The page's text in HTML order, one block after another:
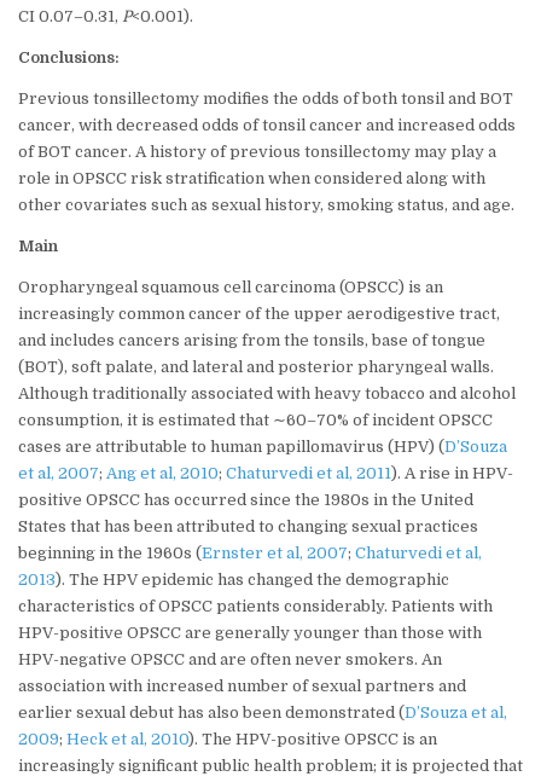
CI 0.07–0.31, P<0.001).
Conclusions:
Previous tonsillectomy modifies the odds of both tonsil and BOT
cancer, with decreased odds of tonsil cancer and increased odds
of BOT cancer. A history of previous tonsillectomy may play a
role in OPSCC risk stratification when considered along with
other covariates such as sexual history, smoking status, and age.
Main
Oropharyngeal squamous cell carcinoma (OPSCC) is an
increasingly common cancer of the upper aerodigestive tract,
and includes cancers arising from the tonsils, base of tongue
(BOT), soft palate, and lateral and posterior pharyngeal walls.
Although traditionally associated with heavy tobacco and alcohol
consumption, it is estimated that ∼60–70% of incident OPSCC
cases are attributable to human papillomavirus (HPV) (D’Souza
et al, 2007; Ang et al, 2010; Chaturvedi et al, 2011). A rise in HPV-
positive OPSCC has occurred since the 1980s in the United
States that has been attributed to changing sexual practices
beginning in the 1960s (Ernster et al, 2007; Chaturvedi et al,
2013). The HPV epidemic has changed the demographic
characteristics of OPSCC patients considerably. Patients with
HPV-positive OPSCC are generally younger than those with
HPV-negative OPSCC and are often never smokers. An
association with increased number of sexual partners and
earlier sexual debut has also been demonstrated (D’Souza et al,
2009; Heck et al, 2010). The HPV-positive OPSCC is an
increasingly significant public health problem; it is projected that